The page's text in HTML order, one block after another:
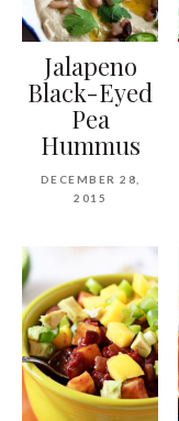
Jalapeno
Black-Eyed
Pea
Hummus
DECEMBER 28,
2015